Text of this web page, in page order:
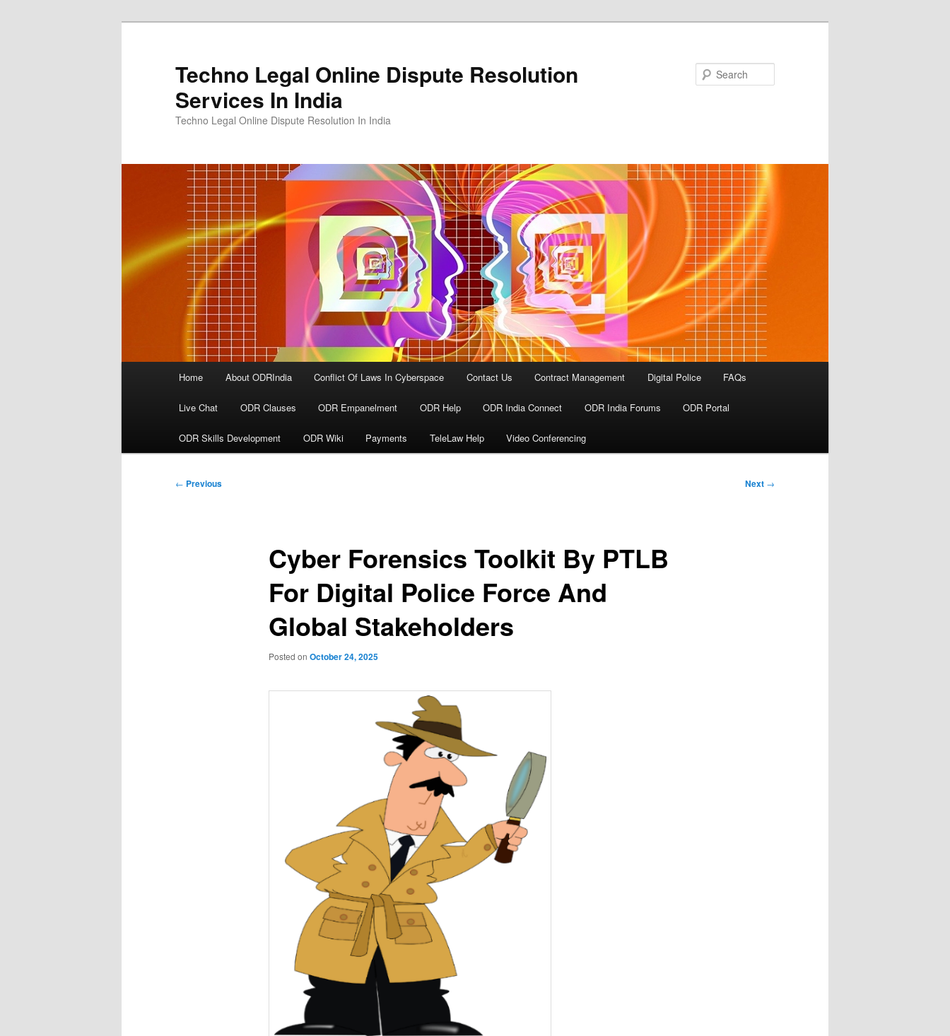
Techno Legal Online Dispute Resolution
Services In India
Techno Legal Online Dispute Resolution In India
Home About ODRIndia Conflict Of Laws In Cyberspace Contact Us Contract Management Digital Police FAQs
Live Chat ODR Clauses ODR Empanelment ODR Help ODR India Connect ODR India Forums ODR Portal
ODR Skills Development ODR Wiki Payments TeleLaw Help Video Conferencing
Post
← Previous Next →
Cyber Forensics Toolkit By PTLB
For Digital Police Force And
Global Stakeholders
Posted on October 24, 2025